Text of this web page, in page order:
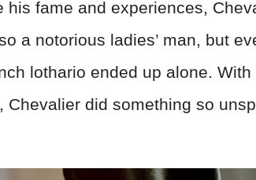
his fame and experiences,
a notorious ladies’ man, but
lothario ended up alone.
Chevalier did something so